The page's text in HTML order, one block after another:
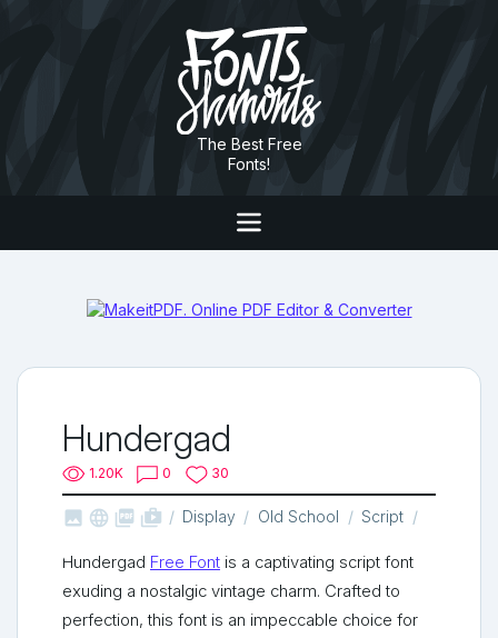
The Best Free
Fonts!
Hundergad
1.20K 0 30
   shop_two Display Old School Script
Hundergad Free Font is a captivating script font
exuding a nostalgic vintage charm. Crafted to
perfection, this font is an impeccable choice for